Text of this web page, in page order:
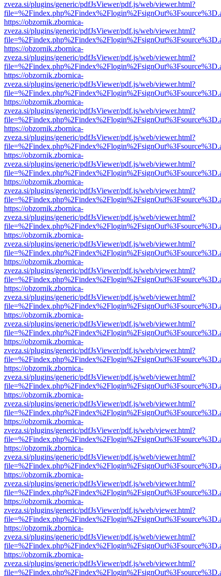
zveza.si/plugins/generic/pdfJsViewer/pdf.js/web/viewer.html?
https://obzornik.zbornica-
zveza.si/plugins/generic/pdfJsViewer/pdf.js/web/viewer.html?
https://obzornik.zbornica-
zveza.si/plugins/generic/pdfJsViewer/pdf.js/web/viewer.html?
https://obzornik.zbornica-
zveza.si/plugins/generic/pdfJsViewer/pdf.js/web/viewer.html?
https://obzornik.zbornica-
zveza.si/plugins/generic/pdfJsViewer/pdf.js/web/viewer.html?
https://obzornik.zbornica-
zveza.si/plugins/generic/pdfJsViewer/pdf.js/web/viewer.html?
https://obzornik.zbornica-
zveza.si/plugins/generic/pdfJsViewer/pdf.js/web/viewer.html?
https://obzornik.zbornica-
zveza.si/plugins/generic/pdfJsViewer/pdf.js/web/viewer.html?
https://obzornik.zbornica-
zveza.si/plugins/generic/pdfJsViewer/pdf.js/web/viewer.html?
https://obzornik.zbornica-
zveza.si/plugins/generic/pdfJsViewer/pdf.js/web/viewer.html?
https://obzornik.zbornica-
zveza.si/plugins/generic/pdfJsViewer/pdf.js/web/viewer.html?
https://obzornik.zbornica-
zveza.si/plugins/generic/pdfJsViewer/pdf.js/web/viewer.html?
https://obzornik.zbornica-
zveza.si/plugins/generic/pdfJsViewer/pdf.js/web/viewer.html?
https://obzornik.zbornica-
zveza.si/plugins/generic/pdfJsViewer/pdf.js/web/viewer.html?
https://obzornik.zbornica-
zveza.si/plugins/generic/pdfJsViewer/pdf.js/web/viewer.html?
https://obzornik.zbornica-
zveza.si/plugins/generic/pdfJsViewer/pdf.js/web/viewer.html?
https://obzornik.zbornica-
zveza.si/plugins/generic/pdfJsViewer/pdf.js/web/viewer.html?
https://obzornik.zbornica-
zveza.si/plugins/generic/pdfJsViewer/pdf.js/web/viewer.html?
https://obzornik.zbornica-
zveza.si/plugins/generic/pdfJsViewer/pdf.js/web/viewer.html?
https://obzornik.zbornica-
zveza.si/plugins/generic/pdfJsViewer/pdf.js/web/viewer.html?
https://obzornik.zbornica-
zveza.si/plugins/generic/pdfJsViewer/pdf.js/web/viewer.html?
https://obzornik.zbornica-
zveza.si/plugins/generic/pdfJsViewer/pdf.js/web/viewer.html?